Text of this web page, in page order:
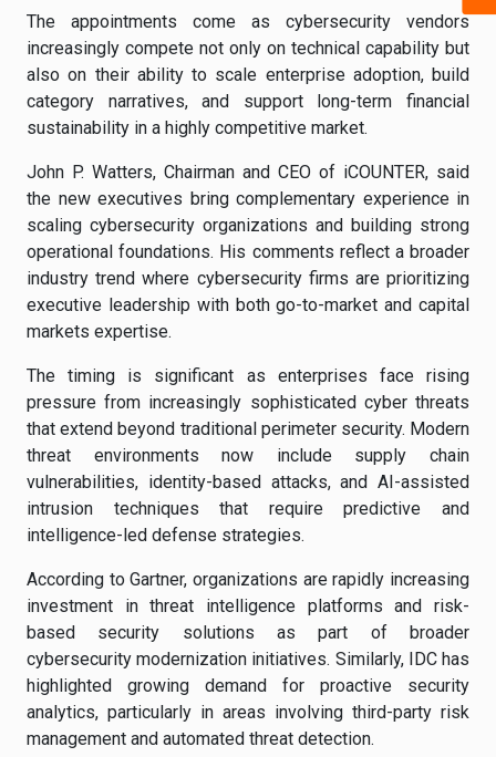
The appointments come as cybersecurity vendors
increasingly compete not only on technical capability but
also on their ability to scale enterprise adoption, build
category narratives, and support long-term financial
sustainability in a highly competitive market.
John P. Watters, Chairman and CEO of iCOUNTER, said
the new executives bring complementary experience in
scaling cybersecurity organizations and building strong
operational foundations. His comments reflect a broader
industry trend where cybersecurity firms are prioritizing
executive leadership with both go-to-market and capital
markets expertise.
The timing is significant as enterprises face rising
pressure from increasingly sophisticated cyber threats
that extend beyond traditional perimeter security. Modern
threat environments now include supply chain
vulnerabilities, identity-based attacks, and AI-assisted
intrusion techniques that require predictive and
intelligence-led defense strategies.
According to Gartner, organizations are rapidly increasing
investment in threat intelligence platforms and risk-
based security solutions as part of broader
cybersecurity modernization initiatives. Similarly, IDC has
highlighted growing demand for proactive security
analytics, particularly in areas involving third-party risk
management and automated threat detection.